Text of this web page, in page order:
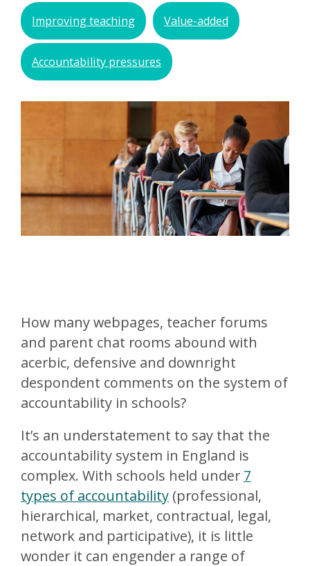
Improving teaching Value-added
Accountability pressures
How many webpages, teacher forums
and parent chat rooms abound with
acerbic, defensive and downright
despondent comments on the system of
accountability in schools?
It’s an understatement to say that the
accountability system in England is
complex. With schools held under 7
types of accountability (professional,
hierarchical, market, contractual, legal,
network and participative), it is little
wonder it can engender a range of